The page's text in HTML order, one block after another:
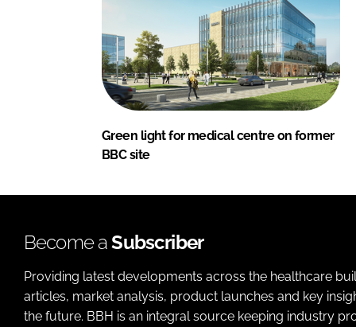
Green light for medical centre on former
BBC site
Become aSubscriber
Providing latest developments across the healthcare
articles, market analysis, product launches and key
the future. BBH is an integral source keeping industry